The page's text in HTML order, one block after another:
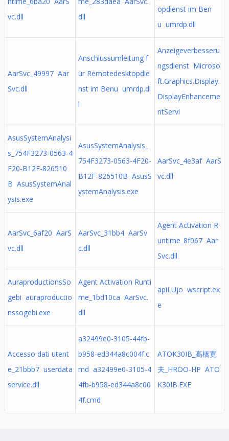
vc.dll
dll
opdienst im Ben
u umrdp.dll
AarSvc_49997 Aar
Svc.dll
Anschlussumleitung f
ür Remotedesktopdie
nst im Benu umrdp.dl
l
Anzeigeverbesseru
ngsdienst Microso
ft.Graphics.Display.
DisplayEnhanceme
ntServi
AsusSystemAnalysi
s_754F3273-0563-4
F20-B12F-826510
B AsusSystemAnal
ysis.exe
AsusSystemAnalysis_
754F3273-0563-4F20-
B12F-826510B AsusS
ystemAnalysis.exe
AarSvc_4e3af AarS
vc.dll
AarSvc_6af20 AarS
vc.dll
AarSvc_31bb4 AarSv
c.dll
Agent Activation R
untime_8f067 Aar
Svc.dll
AuraproductionsSo
gebi auraproductio
nssogebi.exe
Agent Activation Runti
me_1bd10ca AarSvc.
dll
apiLUjo wscript.ex
e
Accesso dati utent
e_21bbb7 userdata
service.dll
a32499e0-3105-44fb-
b958-ed344a8c004f.c
md a32499e0-3105-4
4fb-b958-ed344a8c00
4f.cmd
ATOK30IB_髙橋寛
夫_HROO-HP ATO
K30IB.EXE